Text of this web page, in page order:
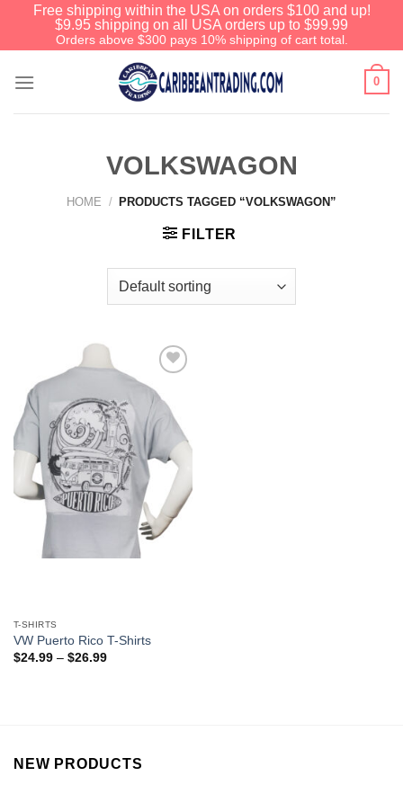
Free shipping within the USA on orders $100 and up!
$9.95 shipping on all USA orders up to $99.99
Orders above $300 pays 10% shipping of cart total.
0
VOLKSWAGON
HOME / PRODUCTS TAGGED “VOLKSWAGON”
FILTER
Add to
Wishlist
T-SHIRTS
VW Puerto Rico T-Shirts
$24.99– $26.99
NEW PRODUCTS